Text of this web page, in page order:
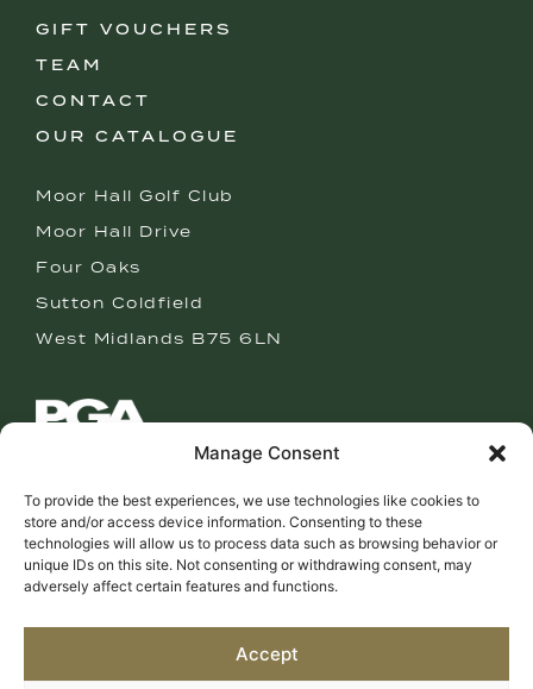
Manage Consent
To provide the best experiences, we use technologies like cookies to
store and/or access device information. Consenting to these
technologies will allow us to process data such as browsing behavior or
unique IDs on this site. Not consenting or withdrawing consent, may
adversely affect certain features and functions.
Accept
GIFT VOUCHERS
TEAM
CONTACT
OUR CATALOGUE
Moor Hall Golf Club
Moor Hall Drive
Four Oaks
Sutton Coldfield
West Midlands B75 6LN
PGA GOLF PROFESSIONAL
T: 0121 308 5106
M: 07760 120849